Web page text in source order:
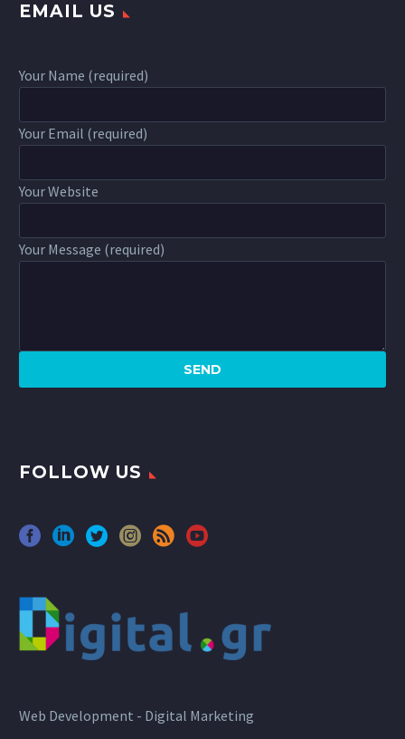
EMAIL US
Your Name (required)
Your Email (required)
Your Website
Your Message (required)
FOLLOW US
Web Development - Digital Marketing